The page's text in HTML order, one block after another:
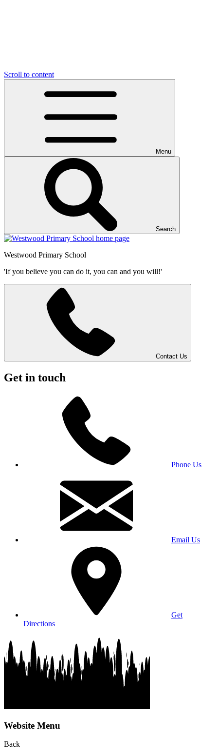
Scroll to content
Menu
Search
Westwood Primary School
'If you believe you can do it, you can and you will!'
Contact Us
Get in touch
Phone Us
Email Us
Get
Directions
Website Menu
Back